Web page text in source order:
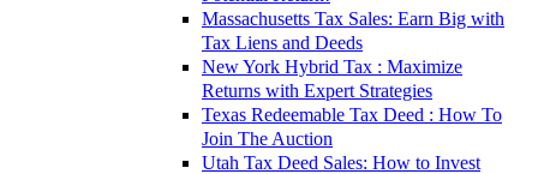
Massachusetts Tax Sales: Earn Big with
Tax Liens and Deeds
New York Hybrid Tax : Maximize
Returns with Expert Strategies
Texas Redeemable Tax Deed : How To
Join The Auction
Utah Tax Deed Sales: How to Invest